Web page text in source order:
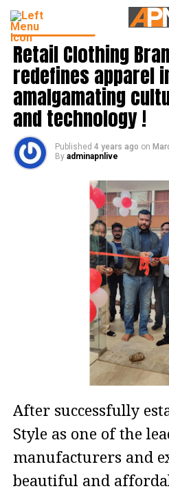
PRESS RELEASE
Retail Clothing
redefines apparel
amalgamating
and technology !
Published 4 years ago on
By adminapnlive
After successfully
Style as one of the
manufacturers and
beautiful and